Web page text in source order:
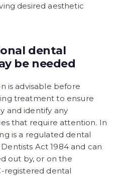
desired aesthetic
dental
be needed
is advisable before
treatment to ensure
and identify any
that require attention. In
is a regulated dental
Act 1984 and can
out by, or on the
registered dental